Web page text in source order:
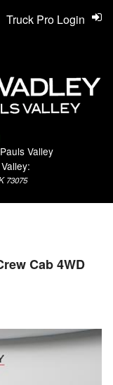
Valley
73075
Truck Pro Login
Cab 4WD